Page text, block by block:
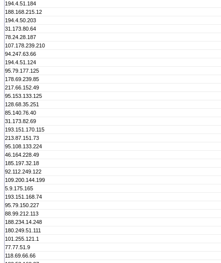
194.4.51.184
188.168.215.12
194.4.50.203
31.173.80.64
78.24.28.187
107.178.239.210
94.247.63.66
194.4.51.124
95.79.177.125
178.69.239.85
217.66.152.49
95.153.133.125
128.68.35.251
85.140.76.40
31.173.82.69
193.151.170.115
213.87.151.73
95.108.133.224
46.164.228.49
185.197.32.18
92.112.249.122
109.200.144.199
5.9.175.165
193.151.168.74
95.79.150.227
88.99.212.113
188.234.14.248
180.249.51.111
101.255.121.1
77.77.51.9
118.69.66.66